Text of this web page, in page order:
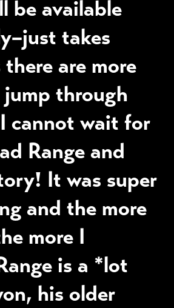
be available
takes
are more
through
cannot wait for
Range and
It was super
and the more
more I
is a *lot
his older